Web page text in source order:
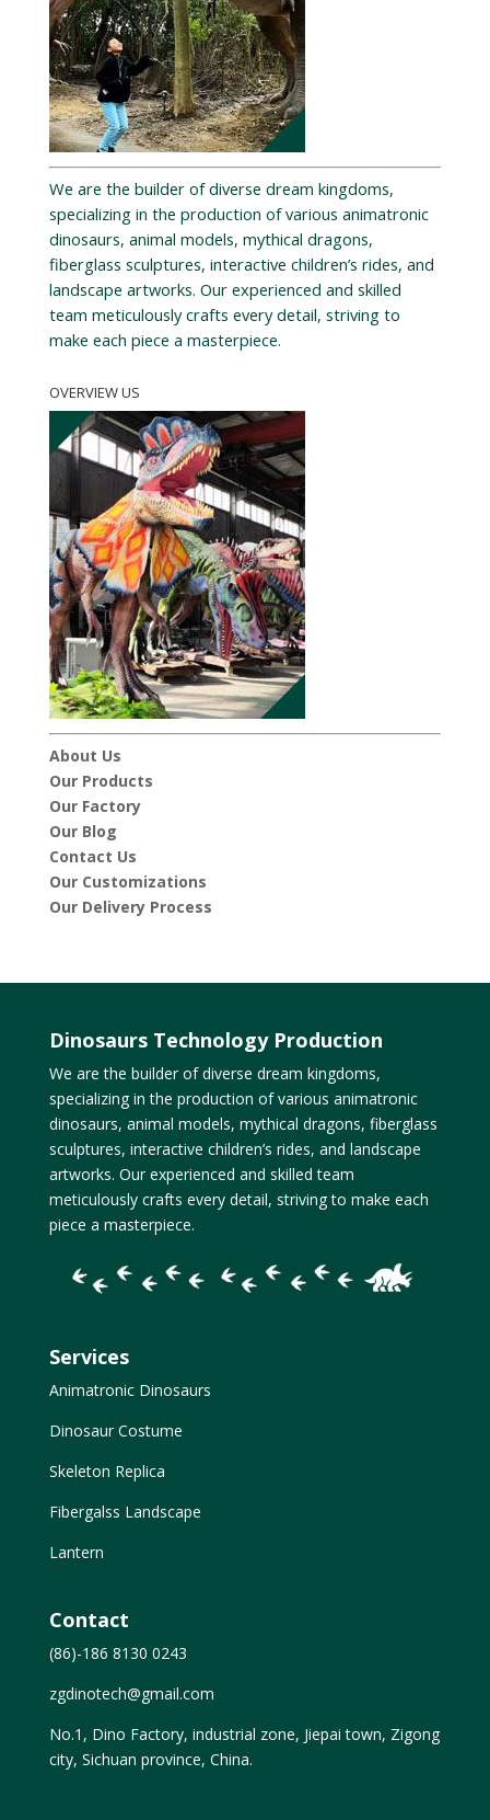
We are the builder of diverse dream kingdoms,
specializing in the production of various animatronic
dinosaurs, animal models, mythical dragons,
fiberglass sculptures, interactive children’s rides, and
landscape artworks. Our experienced and skilled
team meticulously crafts every detail, striving to
make each piece a masterpiece.
OVERVIEW US
About Us
Our Products
Our Factory
Our Blog
Contact Us
Our Customizations
Our Delivery Process
Dinosaurs Technology Production
We are the builder of diverse dream kingdoms,
specializing in the production of various animatronic
dinosaurs, animal models, mythical dragons, fiberglass
sculptures, interactive children’s rides, and landscape
artworks. Our experienced and skilled team
meticulously crafts every detail, striving to make each
piece a masterpiece.
Services
Animatronic Dinosaurs
Dinosaur Costume
Skeleton Replica
Fibergalss Landscape
Lantern
Contact
(86)-186 8130 0243
zgdinotech@gmail.com
No.1, Dino Factory, industrial zone, Jiepai town, Zigong
city, Sichuan province, China.